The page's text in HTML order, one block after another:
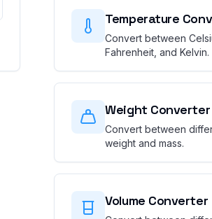
Temperature
Convert between
Fahrenheit, and Kelvin.
Weight Converter
Convert between
weight and mass.
Volume Converter